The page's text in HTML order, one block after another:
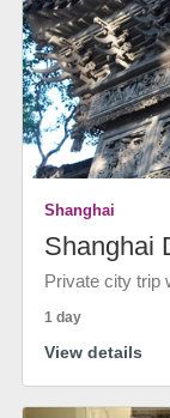
Shanghai
Shanghai
Private city trip
1 day
View details